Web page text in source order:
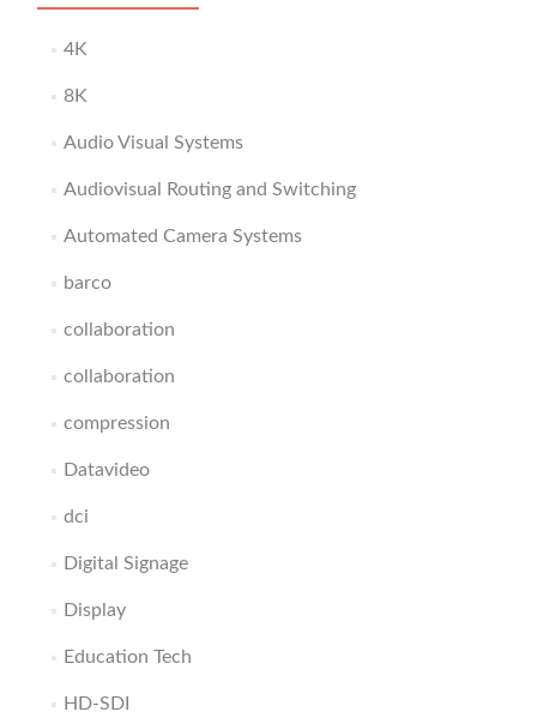
4K
8K
Audio Visual Systems
Audiovisual Routing and Switching
Automated Camera Systems
barco
collaboration
collaboration
compression
Datavideo
dci
Digital Signage
Display
Education Tech
HD-SDI